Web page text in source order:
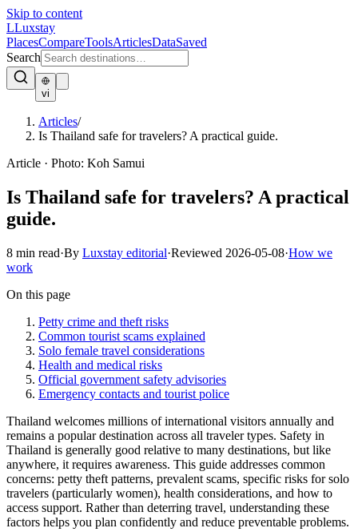
Skip to content
LLuxstay
PlacesCompareToolsArticlesDataSaved
Search
vi
Articles/
Is Thailand safe for travelers? A practical guide.
Article · Photo: Koh Samui
Is Thailand safe for travelers? A practical
guide.
8 min read·By Luxstay editorial·Reviewed 2026-05-08·How we
work
On this page
Petty crime and theft risks
Common tourist scams explained
Solo female travel considerations
Health and medical risks
Official government safety advisories
Emergency contacts and tourist police
Thailand welcomes millions of international visitors annually and
remains a popular destination across all traveler types. Safety in
Thailand is generally good relative to many destinations, but like
anywhere, it requires awareness. This guide addresses common
concerns: petty theft patterns, prevalent scams, specific risks for solo
travelers (particularly women), health considerations, and how to
access support. Rather than deterring travel, understanding these
factors helps you plan confidently and reduce preventable problems.